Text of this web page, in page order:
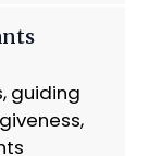
guiding